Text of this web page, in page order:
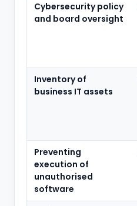
Cybersecurity policy
and board oversight
Inventory of
business IT assets
Preventing
execution of
unauthorised
software